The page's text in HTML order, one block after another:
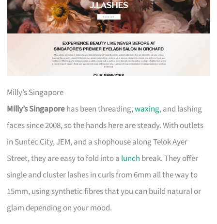
Milly’s Singapore
Milly’s Singaporehas been threading,waxing, and lashing
faces since 2008, so the hands here are steady. With outlets
in Suntec City, JEM, and a shophouse along Telok Ayer
Street, they are easy to fold into a lunch break. They offer
single and cluster lashes in curls from 6mm all the way to
15mm, using synthetic fibres that you can build natural or
glam depending on your mood.